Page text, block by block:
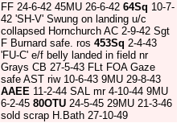
FF 24-6-42 45MU 26-6-42 64Sq 10-7-
42 'SH-V' Swung on landing u/c
collapsed Hornchurch AC 2-9-42 Sgt
F Burnard safe. ros 453Sq 2-4-43
'FU-C' e/f belly landed in field nr
Grays CB 27-5-43 FLt FOA Gaze
safe AST riw 10-6-43 9MU 29-8-43
AAEE 11-2-44 SAL mr 4-10-44 9MU
6-2-45 80OTU 24-5-45 29MU 21-3-46
sold scrap H.Bath 27-10-49